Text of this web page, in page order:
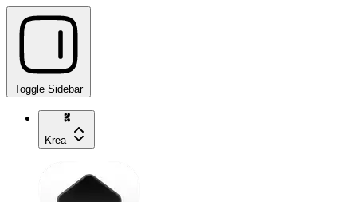
Toggle Sidebar
Krea